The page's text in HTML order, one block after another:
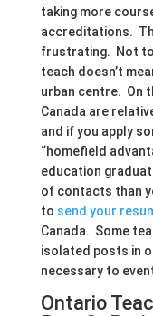
taking more
accreditations.
frustrating. Not
teach doesn’t
urban centre. On
Canada are
and if you apply
“homefield
education
of contacts than
to send your
Canada. Some
isolated posts in
necessary to
Ontario